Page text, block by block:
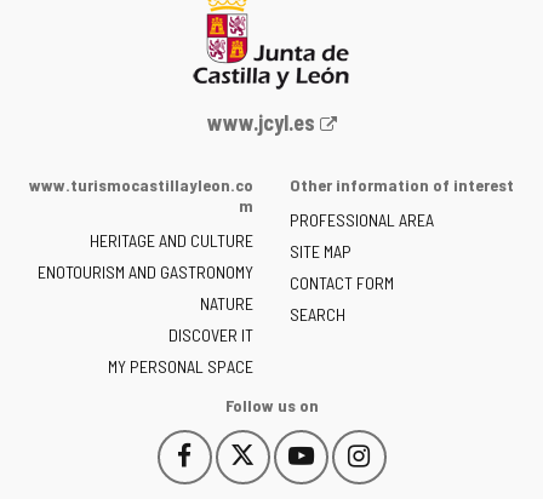
Web
the
of
Castilla
y
León
-
www.jcyl.es
www.turismocastillayleon.co
m
HERITAGE AND CULTURE
ENOTOURISM AND GASTRONOMY
NATURE
DISCOVER IT
MY PERSONAL SPACE
Other information of interest
PROFESSIONAL AREA
SITE MAP
CONTACT FORM
SEARCH
Follow us on
Follow
us
This
link
Follow
us
This
link
Follow
us
This
link
Follow
us
This
link